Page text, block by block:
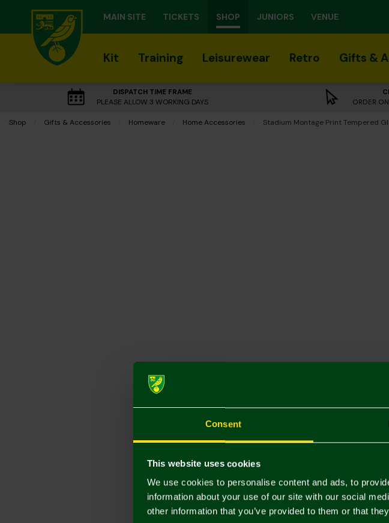
Consent
This website uses cookies
We use cookies to personalise content and ads, to
information about your use of our site with our social
other information that you’ve provided to them or that
MAIN SITE TICKETS SHOP JUNIORS VENUE
Kit Training Leisurewear Retro Gifts &
DISPATCH TIME FRAME
PLEASE ALLOW 3 WORKING DAYS
ORDER
Shop Gifts & Accessories Homeware Home Accessories Current:
Stadium Montage Print Tempered